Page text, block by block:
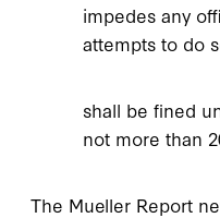
impedes any
attempts to do
shall be fined
not more than
The Mueller Report